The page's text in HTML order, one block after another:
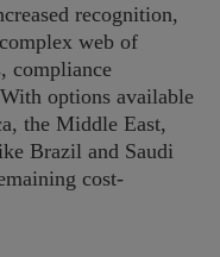
recognition,
web of
compliance
options available
the Middle East,
Brazil and Saudi
cost-